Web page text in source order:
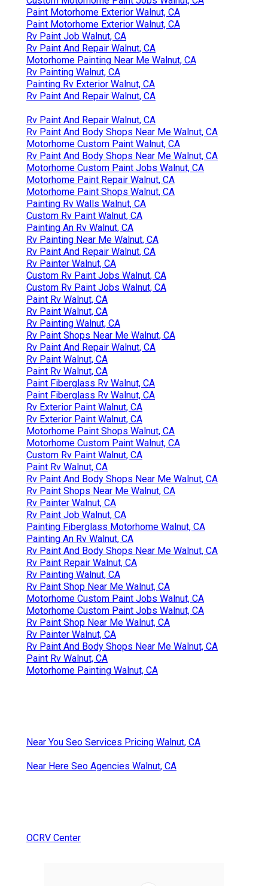
Paint Motorhome Exterior Walnut, CA
Paint Motorhome Exterior Walnut, CA
Rv Paint Job Walnut, CA
Rv Paint And Repair Walnut, CA
Motorhome Painting Near Me Walnut, CA
Rv Painting Walnut, CA
Painting Rv Exterior Walnut, CA
Rv Paint And Repair Walnut, CA
Rv Paint And Repair Walnut, CA
Rv Paint And Body Shops Near Me Walnut, CA
Motorhome Custom Paint Walnut, CA
Rv Paint And Body Shops Near Me Walnut, CA
Motorhome Custom Paint Jobs Walnut, CA
Motorhome Paint Repair Walnut, CA
Motorhome Paint Shops Walnut, CA
Painting Rv Walls Walnut, CA
Custom Rv Paint Walnut, CA
Painting An Rv Walnut, CA
Rv Painting Near Me Walnut, CA
Rv Paint And Repair Walnut, CA
Rv Painter Walnut, CA
Custom Rv Paint Jobs Walnut, CA
Custom Rv Paint Jobs Walnut, CA
Paint Rv Walnut, CA
Rv Paint Walnut, CA
Rv Painting Walnut, CA
Rv Paint Shops Near Me Walnut, CA
Rv Paint And Repair Walnut, CA
Rv Paint Walnut, CA
Paint Rv Walnut, CA
Paint Fiberglass Rv Walnut, CA
Paint Fiberglass Rv Walnut, CA
Rv Exterior Paint Walnut, CA
Rv Exterior Paint Walnut, CA
Motorhome Paint Shops Walnut, CA
Motorhome Custom Paint Walnut, CA
Custom Rv Paint Walnut, CA
Paint Rv Walnut, CA
Rv Paint And Body Shops Near Me Walnut, CA
Rv Paint Shops Near Me Walnut, CA
Rv Painter Walnut, CA
Rv Paint Job Walnut, CA
Painting Fiberglass Motorhome Walnut, CA
Painting An Rv Walnut, CA
Rv Paint And Body Shops Near Me Walnut, CA
Rv Paint Repair Walnut, CA
Rv Painting Walnut, CA
Rv Paint Shop Near Me Walnut, CA
Motorhome Custom Paint Jobs Walnut, CA
Motorhome Custom Paint Jobs Walnut, CA
Rv Paint Shop Near Me Walnut, CA
Rv Painter Walnut, CA
Rv Paint And Body Shops Near Me Walnut, CA
Paint Rv Walnut, CA
Motorhome Painting Walnut, CA
Near You Seo Services Pricing Walnut, CA
Near Here Seo Agencies Walnut, CA
OCRV Center